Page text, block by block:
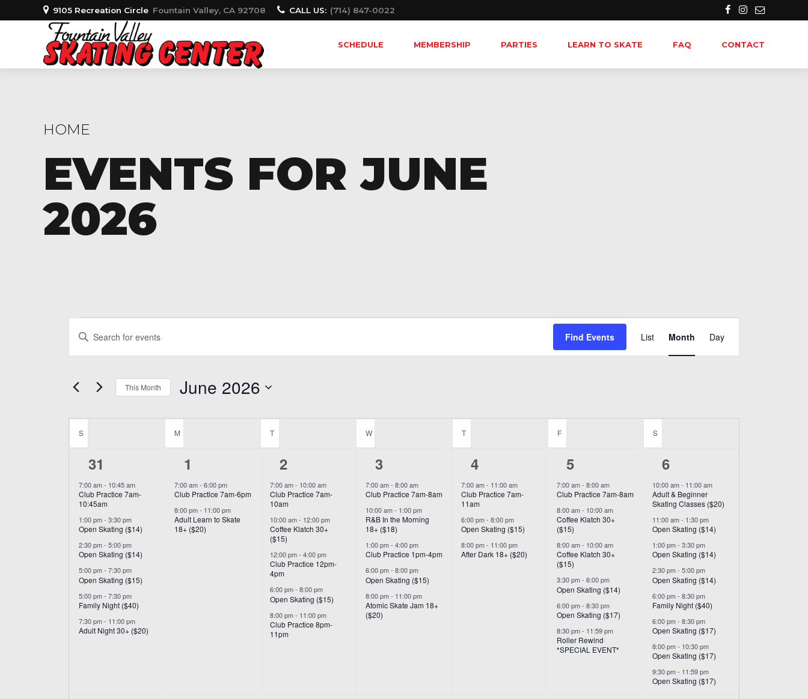
9105 Recreation Circle Fountain Valley, CA 92708 CALL US: (714) 847-0022
SCHEDULE MEMBERSHIP PARTIES LEARN TO SKATE FAQ CONTACT
HOME
EVENTS FOR JUNE
2026
Events
Events
Search
Views
Navigation
Enter
for
Find Events
Views
Navigation
List Month Day
This Month June 2026
date.
Calendar
of
Events
S M T W TTHURSDAY FFRIDAY SSATURDAY
6
events,
31
7:00 am- 10:45 am
Club Practice 7am-
10:45am
1:00 pm- 3:30 pm
Open Skating ($14)
2:30 pm- 5:00 pm
Open Skating ($14)
5:00 pm- 7:30 pm
Open Skating ($15)
5:00 pm- 7:30 pm
Family Night ($40)
7:30 pm- 11:00 pm
Adult Night 30+ ($20)
2
events,
1
7:00 am- 6:00 pm
Club Practice 7am-6pm
8:00 pm- 11:00 pm
Adult Learn to Skate
18+ ($20)
5
events,
2
7:00 am- 10:00 am
Club Practice 7am-
10am
10:00 am- 12:00 pm
Coffee Klatch 30+
($15)
12:00 pm- 4:00 pm
Club Practice 12pm-
4pm
6:00 pm- 8:00 pm
Open Skating ($15)
8:00 pm- 11:00 pm
Club Practice 8pm-
11pm
5
events,
3
7:00 am- 8:00 am
Club Practice 7am-8am
10:00 am- 1:00 pm
R&B In the Morning
18+ ($18)
1:00 pm- 4:00 pm
Club Practice 1pm-4pm
6:00 pm- 8:00 pm
Open Skating ($15)
8:00 pm- 11:00 pm
Atomic Skate Jam 18+
($20)
3
events,
4
7:00 am- 11:00 am
Club Practice 7am-
11am
6:00 pm- 8:00 pm
Open Skating ($15)
8:00 pm- 11:00 pm
After Dark 18+ ($20)
6
events,
5
7:00 am- 8:00 am
Club Practice 7am-8am
8:00 am- 10:00 am
Coffee Klatch 30+
($15)
8:00 am- 10:00 am
Coffee Klatch 30+
($15)
3:30 pm- 6:00 pm
Open Skating ($14)
6:00 pm- 8:30 pm
Open Skating ($17)
8:30 pm- 11:59 pm
Roller Rewind
*SPECIAL EVENT*
8
events,
6
10:00 am- 11:00 am
Adult & Beginner
Skating Classes ($20)
11:00 am- 1:30 pm
Open Skating ($14)
1:00 pm- 3:30 pm
Open Skating ($14)
2:30 pm- 5:00 pm
Open Skating ($14)
6:00 pm- 8:30 pm
Family Night ($40)
6:00 pm- 8:30 pm
Open Skating ($17)
8:00 pm- 10:30 pm
Open Skating ($17)
9:30 pm- 11:59 pm
Open Skating ($17)